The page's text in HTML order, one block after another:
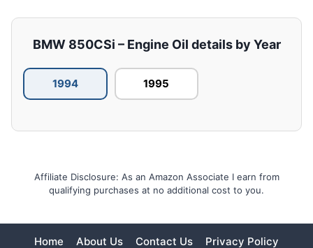
BMW 850CSi – Engine Oil details by Year
1994 1995
Affiliate Disclosure: As an Amazon Associate I earn from
qualifying purchases at no additional cost to you.
Home About Us Contact Us Privacy Policy